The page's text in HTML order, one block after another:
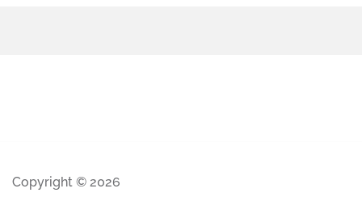
Copyright © 2026